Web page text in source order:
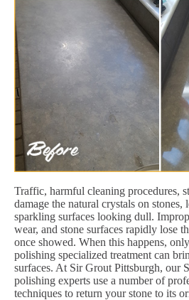
Traffic, harmful cleaning procedures,
damage the natural crystals on
sparkling surfaces looking dull.
wear, and stone surfaces rapidly lose
once showed. When this happens,
polishing specialized treatment can
surfaces. At Sir Grout Pittsburgh, our
polishing experts use a number of
techniques to return your stone to its